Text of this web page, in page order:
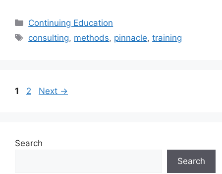
Categories
Continuing Education
Tags
consulting, methods, pinnacle,training
Page
1 Page
2 Next →
Search
Search